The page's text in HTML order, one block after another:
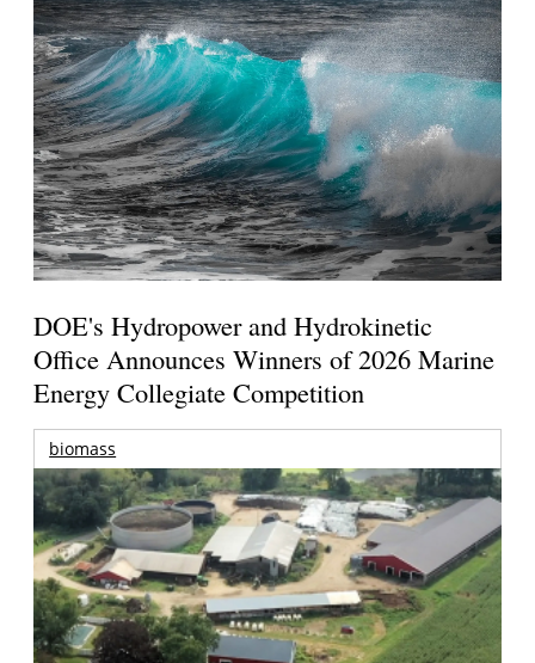
DOE's Hydropower and Hydrokinetic
Office Announces Winners of 2026 Marine
Energy Collegiate Competition
biomass